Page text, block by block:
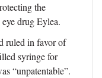
the
drug Eylea.
ruled in favor of
syringe for
“unpatentable”.